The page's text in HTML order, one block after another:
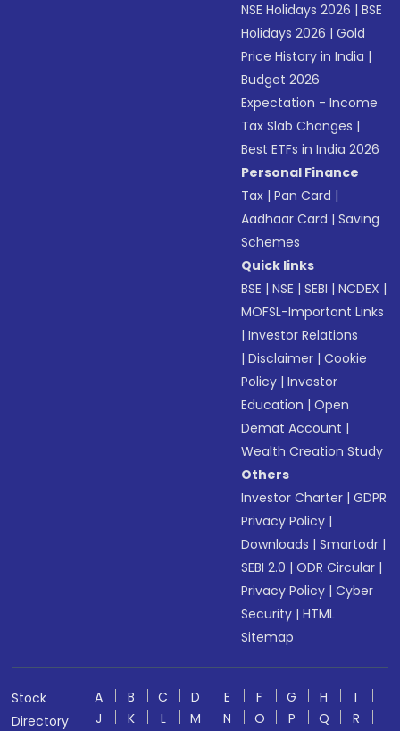
NSE Holidays 2026 |BSE
Holidays 2026 |Gold
Price History in India |
Budget 2026
Expectation - Income
Tax Slab Changes |
Best ETFs in India 2026
Personal Finance
Tax |Pan Card |
Aadhaar Card |Saving
Schemes
Quick links
BSE |NSE |SEBI |NCDEX |
MOFSL-Important Links
|Investor Relations
|Disclaimer |Cookie
Policy |Investor
Education |Open
Demat Account |
Wealth Creation Study
Others
Investor Charter |GDPR
Privacy Policy |
Downloads |Smartodr |
SEBI 2.0 |ODR Circular |
Privacy Policy |Cyber
Security |HTML
Sitemap
Stock
Directory
A B C D E F G H
I
J
K L M N O P Q R